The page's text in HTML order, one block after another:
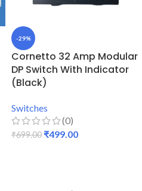
-29%
Cornetto 32 Amp Modular
DP Switch With Indicator
(Black)
Switches
(0)
₹699.00 ₹499.00